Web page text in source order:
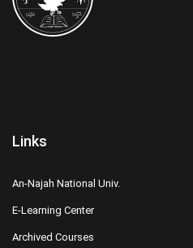
Links
An-Najah National Univ.
E-Learning Center
Archived Courses